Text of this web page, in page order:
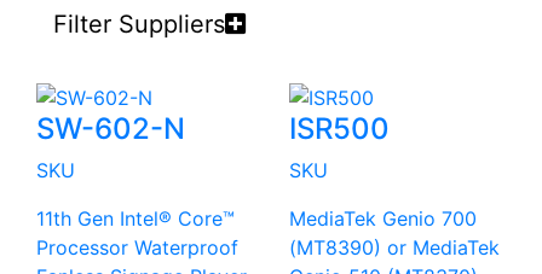
Filter Suppliers
SW-602-N
SKU
11th Gen Intel® Core™
Processor Waterproof
ISR500
SKU
MediaTek Genio 700
(MT8390) or MediaTek